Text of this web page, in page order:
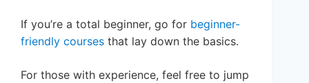
If you’re a total beginner, go for beginner-
friendly courses that lay down the basics.
For those with experience, feel free to jump